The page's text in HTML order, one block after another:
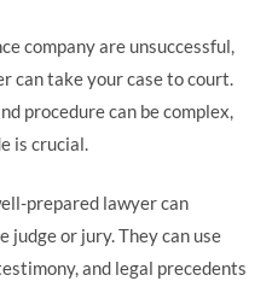
company are unsuccessful,
can take your case to court.
procedure can be complex,
is crucial.
prepared lawyer can
judge or jury. They can use
and legal precedents